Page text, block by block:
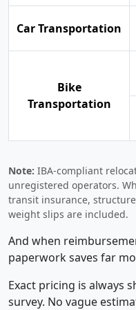
Car Transportation
Bike
Transportation
Note: IBA-compliant
unregistered operators.
transit insurance,
weight slips are included.
And when
paperwork saves far
Exact pricing is always
survey. No vague